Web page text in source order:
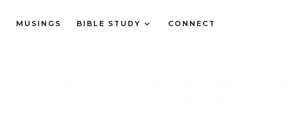
MUSINGS BIBLE STUDY CONNECT